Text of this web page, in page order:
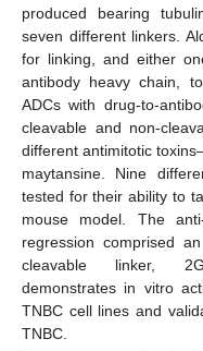
produced bearing
seven different linkers.
for linking, and either
antibody heavy chain,
ADCs with drug-to-
cleavable and non-
different antimitotic
maytansine. Nine
tested for their ability to
mouse model. The
regression comprised
cleavable linker,
demonstrates in vitro
TNBC cell lines and
TNBC.